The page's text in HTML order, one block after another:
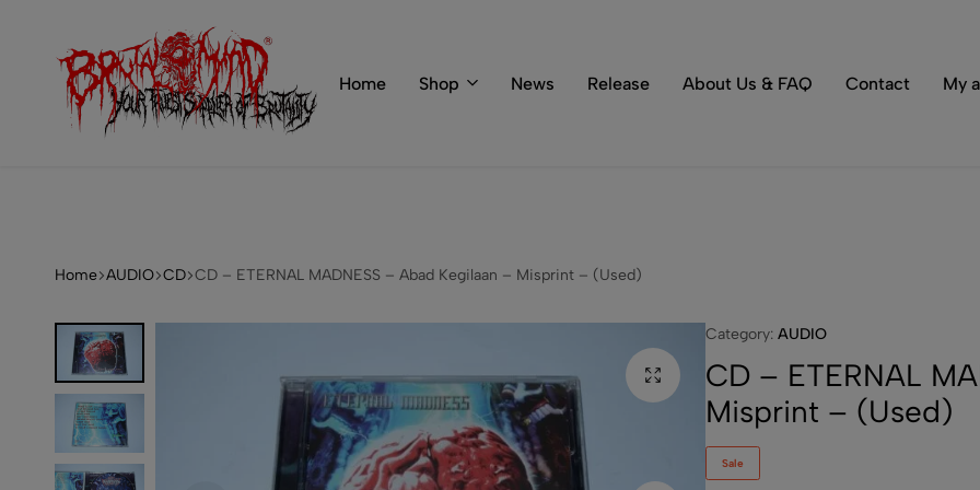
info@brutal-mind.com
Home Shop News Release About Us & FAQ Contact My
Home AUDIO CD CD – ETERNAL MADNESS – Abad Kegilaan – Misprint – (Used)
Category: AUDIO
CD – ETERNAL
Misprint – (Used)
Sale